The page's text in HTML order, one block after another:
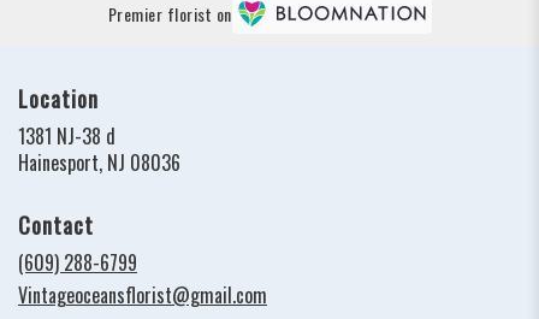
Premier florist on
Location
1381 NJ-38 d
Hainesport, NJ 08036
Contact
(609) 288-6799
Vintageoceansflorist@gmail.com